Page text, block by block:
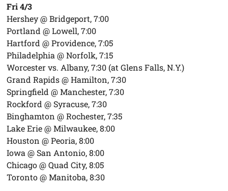
Fri 4/3
Hershey @ Bridgeport, 7:00
Portland @ Lowell, 7:00
Hartford @ Providence, 7:05
Philadelphia @ Norfolk, 7:15
Worcester vs. Albany, 7:30 (at Glens Falls, N.Y.)
Grand Rapids @ Hamilton, 7:30
Springfield @ Manchester, 7:30
Rockford @ Syracuse, 7:30
Binghamton @ Rochester, 7:35
Lake Erie @ Milwaukee, 8:00
Houston @ Peoria, 8:00
Iowa @ San Antonio, 8:00
Chicago @ Quad City, 8:05
Toronto @ Manitoba, 8:30